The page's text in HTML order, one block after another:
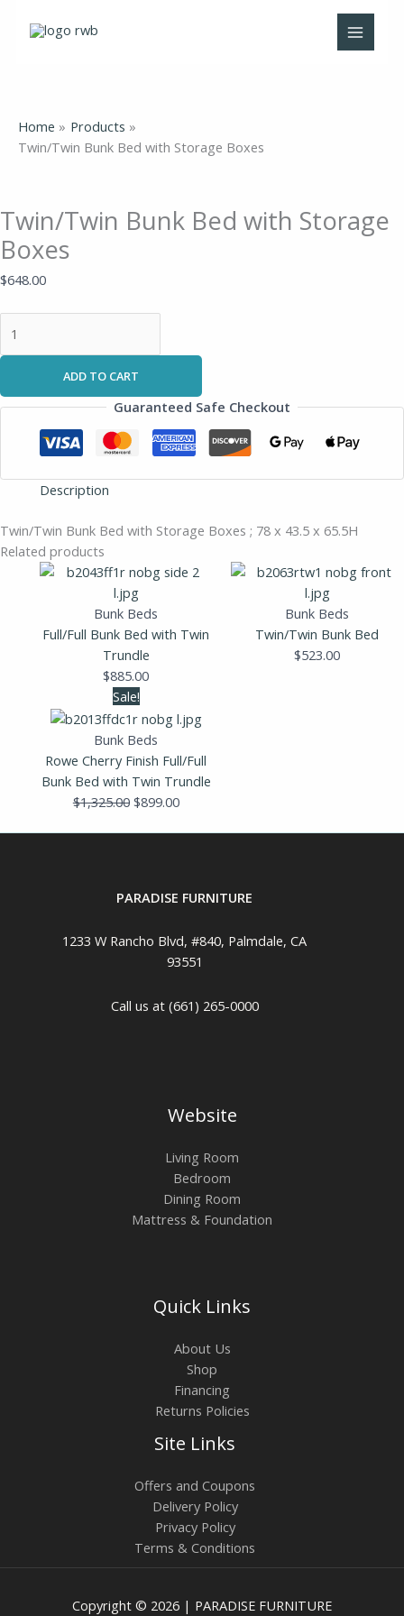
Home
Products
Twin/Twin Bunk Bed with Storage Boxes
Twin/Twin Bunk Bed with Storage
Boxes
$648.00
quantity
ADD TO CART
Guaranteed Safe Checkout
Description
Twin/Twin Bunk Bed with Storage Boxes ; 78 x 43.5 x 65.5H
Related products
Bunk Beds
Full/Full Bunk Bed with Twin
Trundle
$885.00
Bunk Beds
Twin/Twin Bunk Bed
$523.00
Sale!
Bunk Beds
Rowe Cherry Finish Full/Full
Bunk Bed with Twin Trundle
$1,325.00
Original
price
was:
$1,325.00.
$899.00
price
$899.00.
PARADISE FURNITURE
1233 W Rancho Blvd, #840, Palmdale, CA
93551
Call us at (661) 265-0000
Website
Living Room
Bedroom
Dining Room
Mattress & Foundation
Quick Links
About Us
Shop
Financing
Returns Policies
Site Links
Offers and Coupons
Delivery Policy
Privacy Policy
Terms & Conditions
Copyright © 2026 | PARADISE FURNITURE